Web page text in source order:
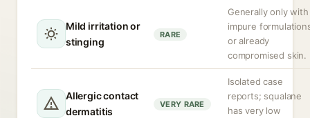
Mild irritation or
stinging
RARE
Generally only with
impure
or already
compromised skin.
Allergic contact
dermatitis
VERY RARE
Isolated case
reports; squalane
has very low